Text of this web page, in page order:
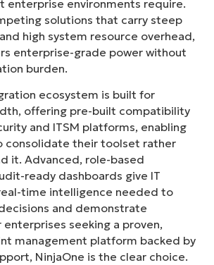
enterprise environments require.
solutions that carry steep
high system resource overhead,
enterprise-grade power without
burden.
ecosystem is built for
offering pre-built compatibility
and ITSM platforms, enabling
consolidate their toolset rather
it. Advanced, role-based
ready dashboards give IT
time intelligence needed to
and demonstrate
enterprises seeking a proven,
management platform backed by
NinjaOne is the clear choice.
your 14-day trial
full access to all features